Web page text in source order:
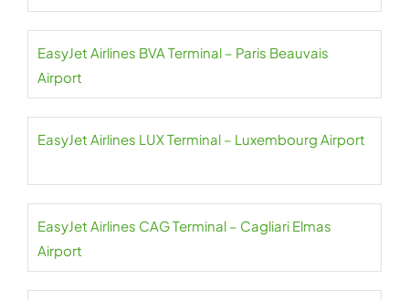
EasyJet Airlines BVA Terminal – Paris Beauvais
Airport
EasyJet Airlines LUX Terminal – Luxembourg Airport
EasyJet Airlines CAG Terminal – Cagliari Elmas
Airport